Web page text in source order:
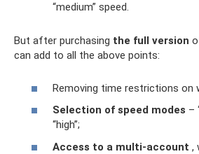
“medium” speed.
But after purchasing the full version
can add to all the above points:
Removing time restrictions on
Selection of speed modes –
“high”;
Access to a multi-account ,